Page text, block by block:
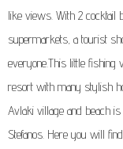
like views. With 2 cocktail
supermarkets, a tourist
everyone.This little
resort with many stylish
Avlaki village and beach
Stefanos. Here you will